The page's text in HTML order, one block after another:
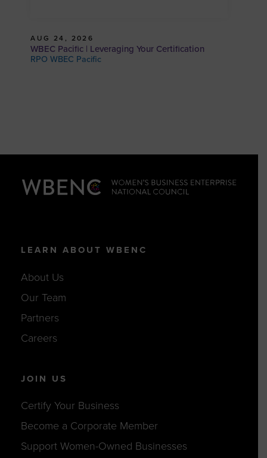
AUG 24, 2026
WBEC Pacific | Leveraging Your Certification
RPO WBEC Pacific
LEARN ABOUT WBENC
About Us
Our Team
Partners
Careers
JOIN US
Certify Your Business
Become a Corporate Member
Support Women-Owned Businesses